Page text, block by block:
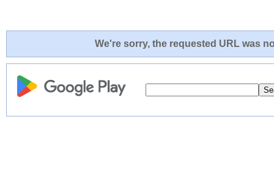
We're sorry, the requested URL was